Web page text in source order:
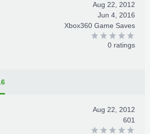
Aug 22, 2012
Jun 4, 2016
Xbox360 Game Saves
0 ratings
Aug 22, 2012
601